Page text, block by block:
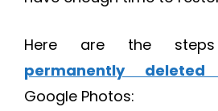
Here are the
permanently deleted
Google Photos: